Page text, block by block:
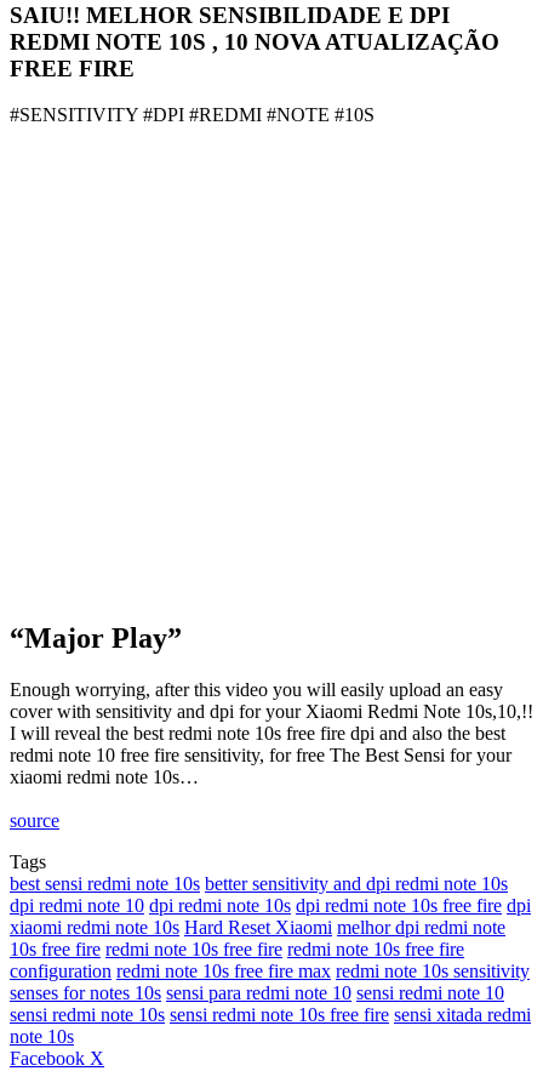
SAIU!! MELHOR SENSIBILIDADE E DPI
REDMI NOTE 10S , 10 NOVA ATUALIZAÇÃO
FREE FIRE
#SENSITIVITY #DPI #REDMI #NOTE #10S
“Major Play”
Enough worrying, after this video you will easily upload an easy
cover with sensitivity and dpi for your Xiaomi Redmi Note 10s,10,!!
I will reveal the best redmi note 10s free fire dpi and also the best
redmi note 10 free fire sensitivity, for free The Best Sensi for your
xiaomi redmi note 10s…
source
Tags
best sensi redmi note 10s better sensitivity and dpi redmi note 10s
dpi redmi note 10 dpi redmi note 10s dpi redmi note 10s free fire dpi
xiaomi redmi note 10s Hard Reset Xiaomi melhor dpi redmi note
10s free fire redmi note 10s free fire redmi note 10s free fire
configuration redmi note 10s free fire max redmi note 10s sensitivity
senses for notes 10s sensi para redmi note 10 sensi redmi note 10
sensi redmi note 10s sensi redmi note 10s free fire sensi xitada redmi
note 10s
Facebook X